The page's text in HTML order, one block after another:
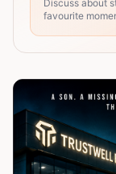
Discuss about
favourite